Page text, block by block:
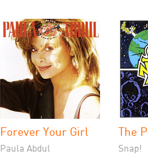
Forever Your Girl
Paula Abdul
The
Snap!